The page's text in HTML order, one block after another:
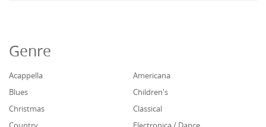
Genre
Acappella
Americana
Blues
Children's
Christmas
Classical